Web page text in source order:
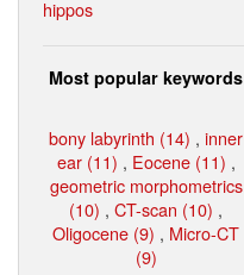
hippos
Most popular keywords
bony labyrinth (14) , inner
ear (11) , Eocene (11) ,
geometric morphometrics
(10) , CT-scan (10) ,
Oligocene (9) , Micro-CT
(9)